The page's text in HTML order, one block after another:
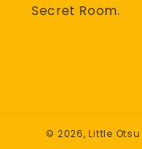
Secret Room.
© 2026,Little Otsu